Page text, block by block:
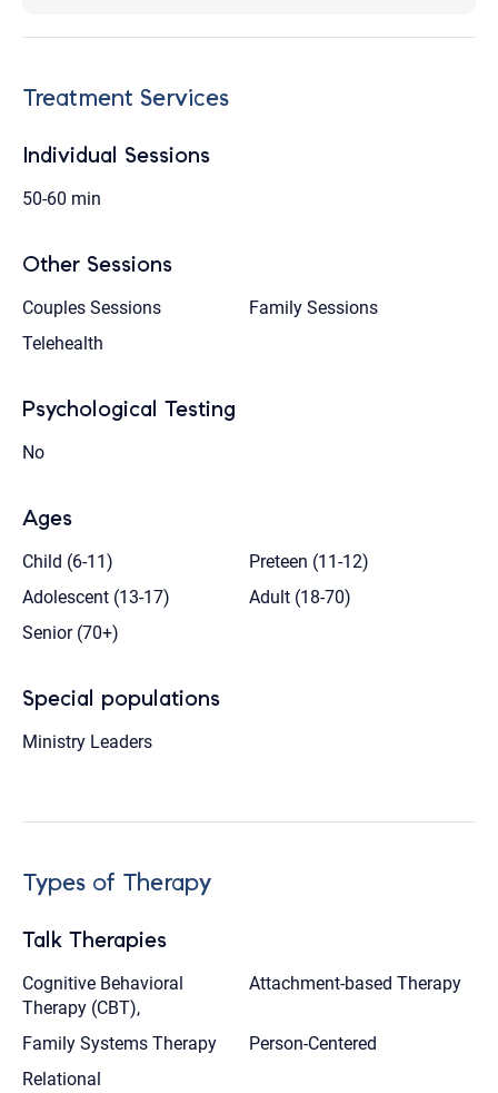
Treatment Services
Individual Sessions
50-60 min
Other Sessions
Couples Sessions
Family Sessions
Telehealth
Psychological Testing
No
Ages
Child (6-11)
Preteen (11-12)
Adolescent (13-17)
Adult (18-70)
Senior (70+)
Special populations
Ministry Leaders
Types of Therapy
Talk Therapies
Cognitive Behavioral
Therapy (CBT),
Attachment-based Therapy
Family Systems Therapy
Person-Centered
Relational